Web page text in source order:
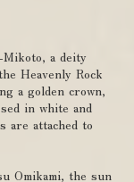
a deity
Heavenly Rock
a golden crown,
in white and
are attached to
Omikami, the sun